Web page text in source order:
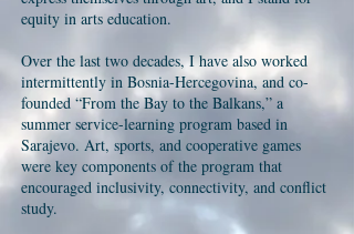
equity in arts education.
Over the last two decades, I have also worked
intermittently in Bosnia-Hercegovina, and co-
founded “From the Bay to the Balkans,” a
summer service-learning program based in
Sarajevo. Art, sports, and cooperative games
were key components of the program that
encouraged inclusivity, connectivity, and conflict
study.